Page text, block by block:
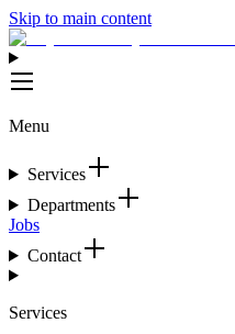
Skip to main content
Menu
Services
Departments
Jobs
Contact
Services